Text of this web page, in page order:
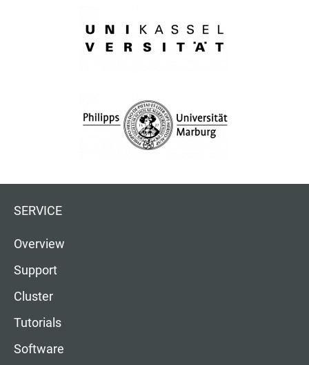
SERVICE
Overview
Support
Cluster
Tutorials
Software